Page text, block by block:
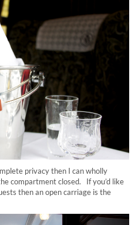
privacy then I can wholly
compartment closed. If you’d like
then an open carriage is the